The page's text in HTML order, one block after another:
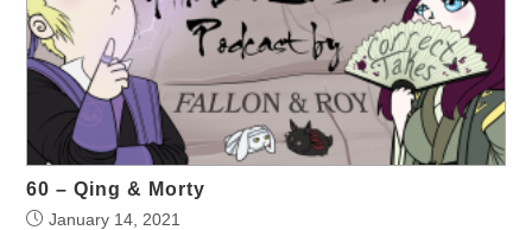
60 – Qing & Morty
January 14, 2021